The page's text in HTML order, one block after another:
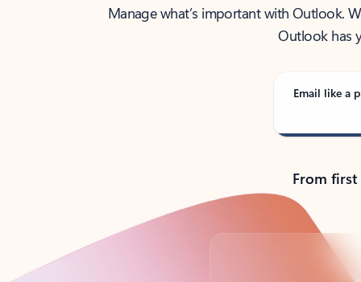
Manage what’s important with Outlook.
Outlook has
Email like a
From